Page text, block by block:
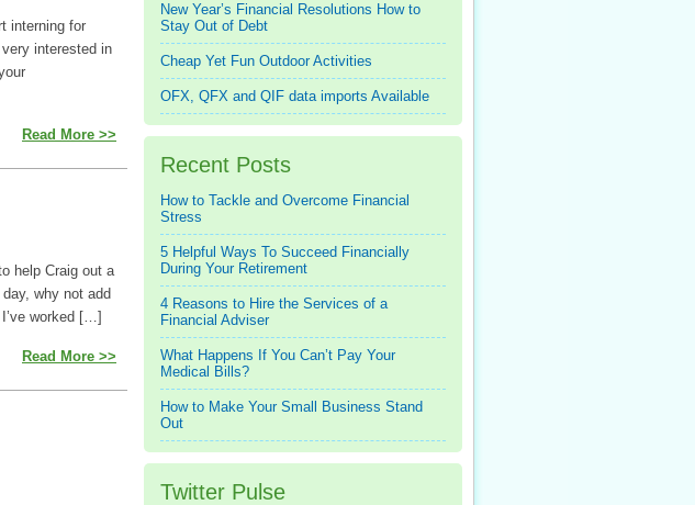
interning for
interested in
Read More >>
help Craig out a
why not add
worked […]
Read More >>
New Year’s Financial Resolutions How to
Stay Out of Debt
Cheap Yet Fun Outdoor Activities
OFX, QFX and QIF data imports Available
Recent Posts
How to Tackle and Overcome Financial
Stress
5 Helpful Ways To Succeed Financially
During Your Retirement
4 Reasons to Hire the Services of a
Financial Adviser
What Happens If You Can’t Pay Your
Medical Bills?
How to Make Your Small Business Stand
Out
Twitter Pulse